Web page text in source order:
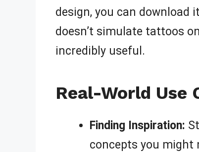
design, you can
doesn’t simulate tattoos
incredibly useful.
Real-World Use
Finding Inspiration:
concepts you might